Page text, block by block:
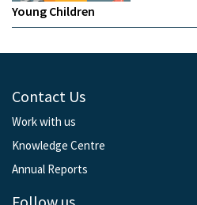
Young Children
Contact Us
Work with us
Knowledge Centre
Annual Reports